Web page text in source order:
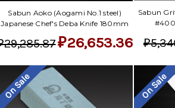
Sabun Aoko (Aogami No.1 steel)
Japanese Chef's Deba Knife 180mm
₽26,653.36
Sabun
On Sale On Sale